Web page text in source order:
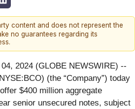
content and does not represent the
no guarantees regarding its
2024 (GLOBE NEWSWIRE) --
(the “Company”) today
$400 million aggregate
senior unsecured notes, subject